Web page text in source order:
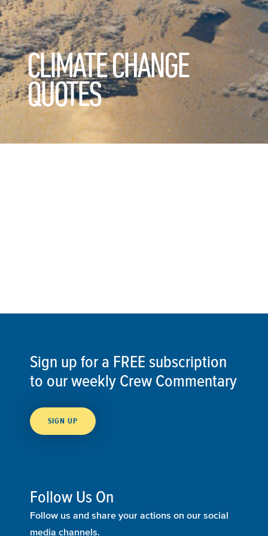
CLIMATE CHANGE
QUOTES
Sign up for a FREE subscription
to our weekly Crew Commentary
SIGN UP
Follow Us On
Follow us and share your actions on our social
media channels.